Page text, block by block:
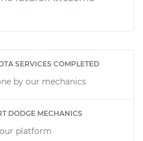
SERVICES COMPLETED
by our mechanics
DODGE MECHANICS
platform